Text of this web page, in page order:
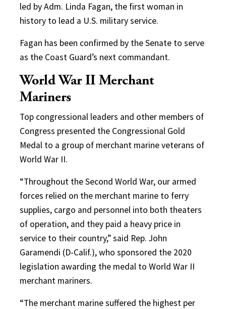
led by Adm. Linda Fagan, the first woman in
history to lead a U.S. military service.
Fagan has been confirmed by the Senate to serve
as the Coast Guard’s next commandant.
World War II Merchant
Mariners
Top congressional leaders and other members of
Congress presented the Congressional Gold
Medal to a group of merchant marine veterans of
World War II.
“Throughout the Second World War, our armed
forces relied on the merchant marine to ferry
supplies, cargo and personnel into both theaters
of operation, and they paid a heavy price in
service to their country,” said Rep. John
Garamendi (D-Calif.), who sponsored the 2020
legislation awarding the medal to World War II
merchant mariners.
“The merchant marine suffered the highest per